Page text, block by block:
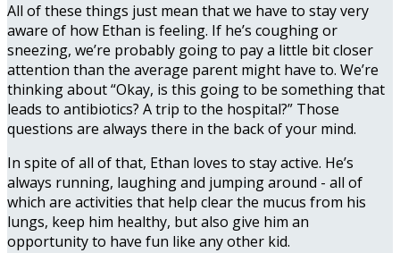
All of these things just mean that we have to stay very
aware of how Ethan is feeling. If he’s coughing or
sneezing, we’re probably going to pay a little bit closer
attention than the average parent might have to. We’re
thinking about “Okay, is this going to be something that
leads to antibiotics? A trip to the hospital?” Those
questions are always there in the back of your mind.
In spite of all of that, Ethan loves to stay active. He’s
always running, laughing and jumping around - all of
which are activities that help clear the mucus from his
lungs, keep him healthy, but also give him an
opportunity to have fun like any other kid.